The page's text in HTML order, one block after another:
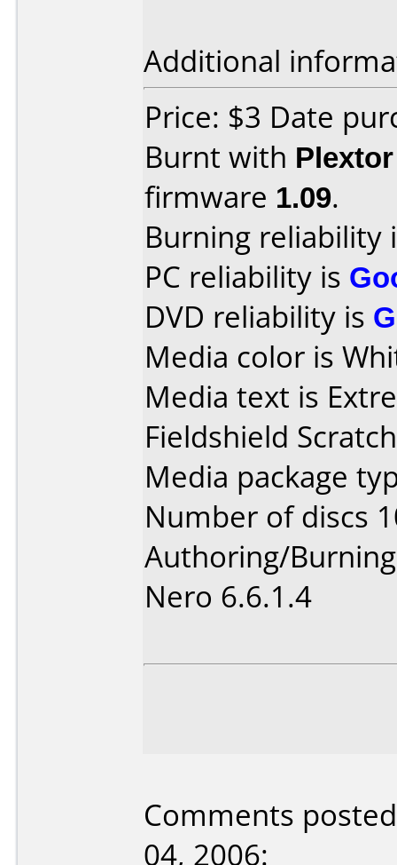
Additional
Price: $3 Date
Burnt with
firmware 1.09.
Burning reliability
PC reliability is
DVD reliability is
Media color is
Media text is
Fieldshield
Media package
Number of discs
Authoring/
Nero 6.6.1.4
Comments
04, 2006: